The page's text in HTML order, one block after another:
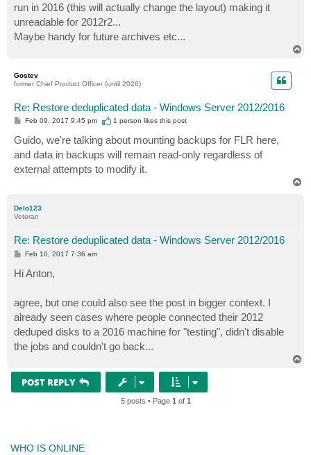
run in 2016 (this will actually change the layout) making it
unreadable for 2012r2...
Maybe handy for future archives etc...
Gostev
former Chief Product Officer (until 2026)
Re: Restore deduplicated data - Windows Server 2012/2016
P
s
t
Feb 09, 2017 9:45 pm 1 person likesthis post
Guido, we're talking about mounting backups for FLR here,
and data in backups will remain read-only regardless of
external attempts to modify it.
Delo123
Veteran
Re: Restore deduplicated data - Windows Server 2012/2016
P
s
t
Feb 10, 2017 7:36 am
Hi Anton,
agree, but one could also see the post in bigger context. I
already seen cases where people connected their 2012
deduped disks to a 2016 machine for "testing", didn't disable
the jobs and couldn't go back...
POST REPLY
5 posts • Page 1 of 1
WHO IS ONLINE